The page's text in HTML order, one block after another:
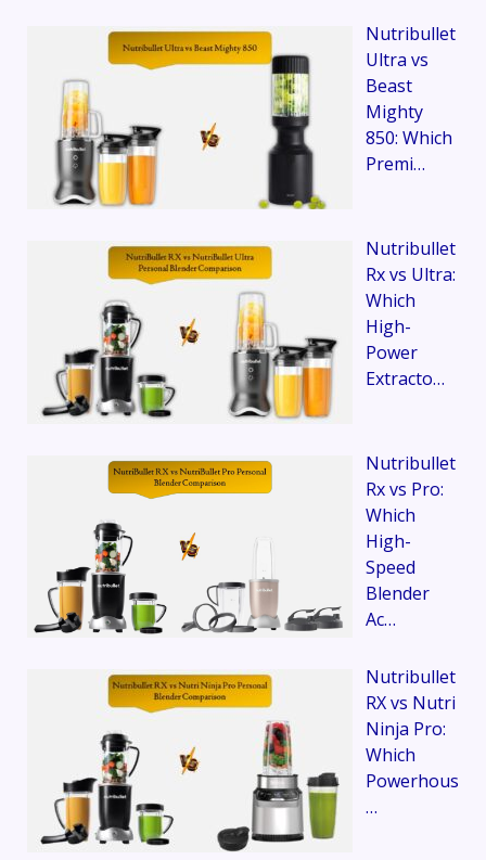
Nutribullet
Ultra vs
Beast
Mighty
850: Which
Premi…
Nutribullet
Rx vs Ultra:
Which
High-
Power
Extracto…
Nutribullet
Rx vs Pro:
Which
High-
Speed
Blender
Ac…
Nutribullet
RX vs Nutri
Ninja Pro:
Which
Powerhous
…